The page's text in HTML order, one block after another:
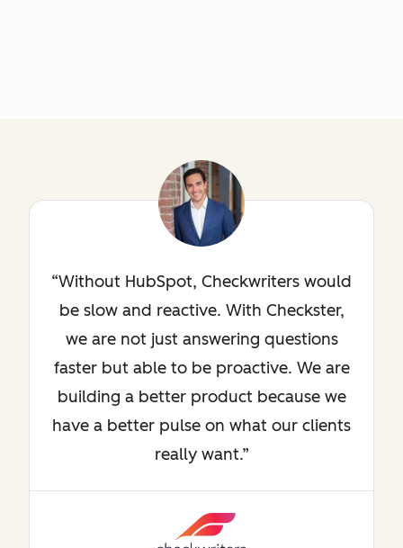
Without HubSpot, Checkwriters would
be slow and reactive. With Checkster,
we are not just answering questions
faster but able to be proactive. We are
building a better product because we
have a better pulse on what our clients
really want.